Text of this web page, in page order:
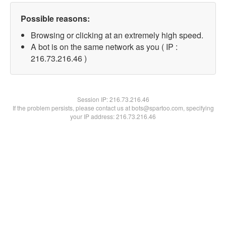
Possible reasons:
Browsing or clicking at an extremely high speed.
A bot is on the same network as you ( IP :
216.73.216.46 )
Session IP:216.73.216.46
If the problem persists, please contact us at bots@spartoo.com, specifying
your IP address: 216.73.216.46